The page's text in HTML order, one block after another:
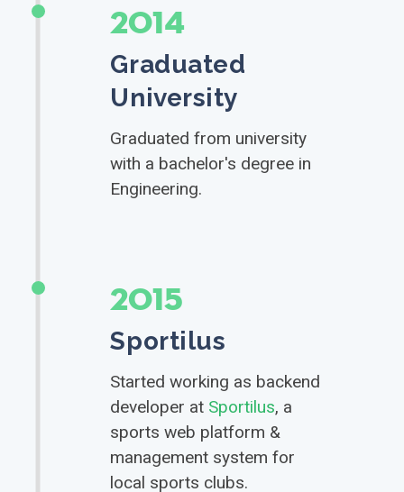
2014
Graduated
University
Graduated from university
with a bachelor's degree in
Engineering.
2015
Sportilus
Started working as backend
developer at Sportilus, a
sports web platform &
management system for
local sports clubs.